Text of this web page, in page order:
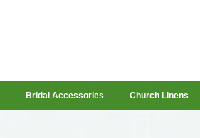
Bridal Accessories Church Linens